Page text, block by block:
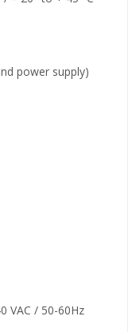
power supply)
VAC / 50-60Hz